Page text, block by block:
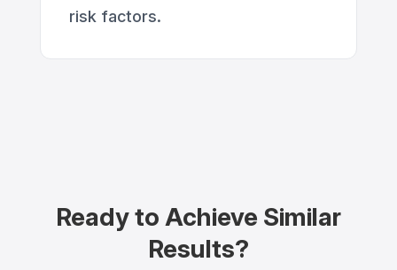
risk factors.
Ready to Achieve Similar
Results?